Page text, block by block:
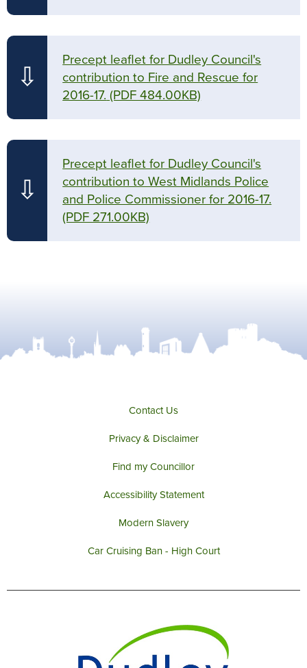
⇩
Precept leaflet for Dudley Council's
contribution to Fire and Rescue for
2016-17. (PDF 484.00KB)
⇩
Precept leaflet for Dudley Council's
contribution to West Midlands Police
and Police Commissioner for 2016-17.
(PDF 271.00KB)
Contact Us
Privacy & Disclaimer
Find my Councillor
Accessibility Statement
Modern Slavery
Car Cruising Ban - High Court